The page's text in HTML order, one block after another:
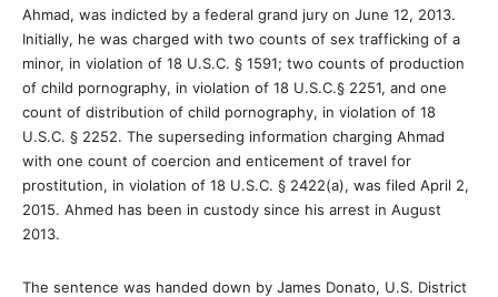
Ahmad, was indicted by a federal grand jury on June 12, 2013.
Initially, he was charged with two counts of sex trafficking of a
minor, in violation of 18 U.S.C. § 1591; two counts of production
of child pornography, in violation of 18 U.S.C.§ 2251, and one
count of distribution of child pornography, in violation of 18
U.S.C. § 2252. The superseding information charging Ahmad
with one count of coercion and enticement of travel for
prostitution, in violation of 18 U.S.C. § 2422(a), was filed April 2,
2015. Ahmed has been in custody since his arrest in August
2013.
The sentence was handed down by James Donato, U.S. District